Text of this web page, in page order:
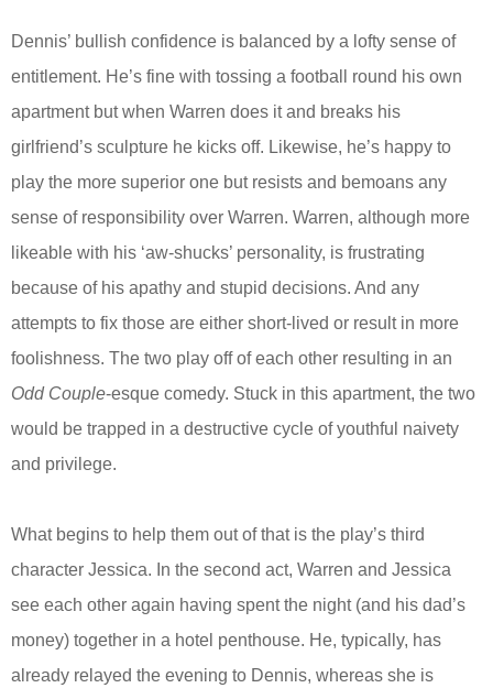
Dennis’ bullish confidence is balanced by a lofty sense of
entitlement. He’s fine with tossing a football round his own
apartment but when Warren does it and breaks his
girlfriend’s sculpture he kicks off. Likewise, he’s happy to
play the more superior one but resists and bemoans any
sense of responsibility over Warren. Warren, although more
likeable with his ‘aw-shucks’ personality, is frustrating
because of his apathy and stupid decisions. And any
attempts to fix those are either short-lived or result in more
foolishness. The two play off of each other resulting in an
Odd Couple-esque comedy. Stuck in this apartment, the two
would be trapped in a destructive cycle of youthful naivety
and privilege.
What begins to help them out of that is the play’s third
character Jessica. In the second act, Warren and Jessica
see each other again having spent the night (and his dad’s
money) together in a hotel penthouse. He, typically, has
already relayed the evening to Dennis, whereas she is